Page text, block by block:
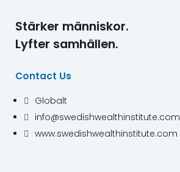
Stärker människor.
Lyfter samhällen.
Contact Us
 Globalt
 info@swedishwealthinstitute.com
 www.swedishwealthinstitute.com